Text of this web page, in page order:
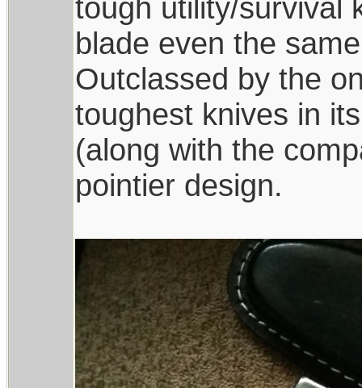
tough utility/survival
blade even the
Outclassed by the
toughest knives in
(along with the
pointier design.